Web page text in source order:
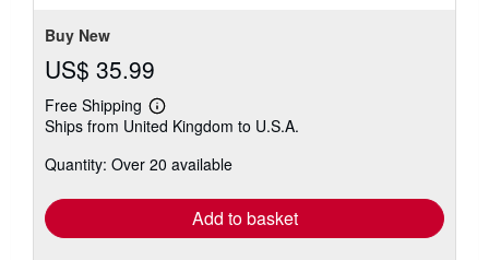
Buy New
US$ 35.99
Free Shipping
Learn
more
shipping
Ships from United Kingdom to U.S.A.
Quantity: Over 20 available
Add to basket